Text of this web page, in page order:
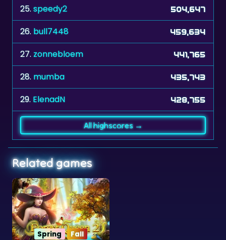
26. bull7448 459,634
27. zonnebloem 441,765
28. mumba 435,743
29. ElenadN 428,755
Related games
Forest Queen 2
Spring Fall